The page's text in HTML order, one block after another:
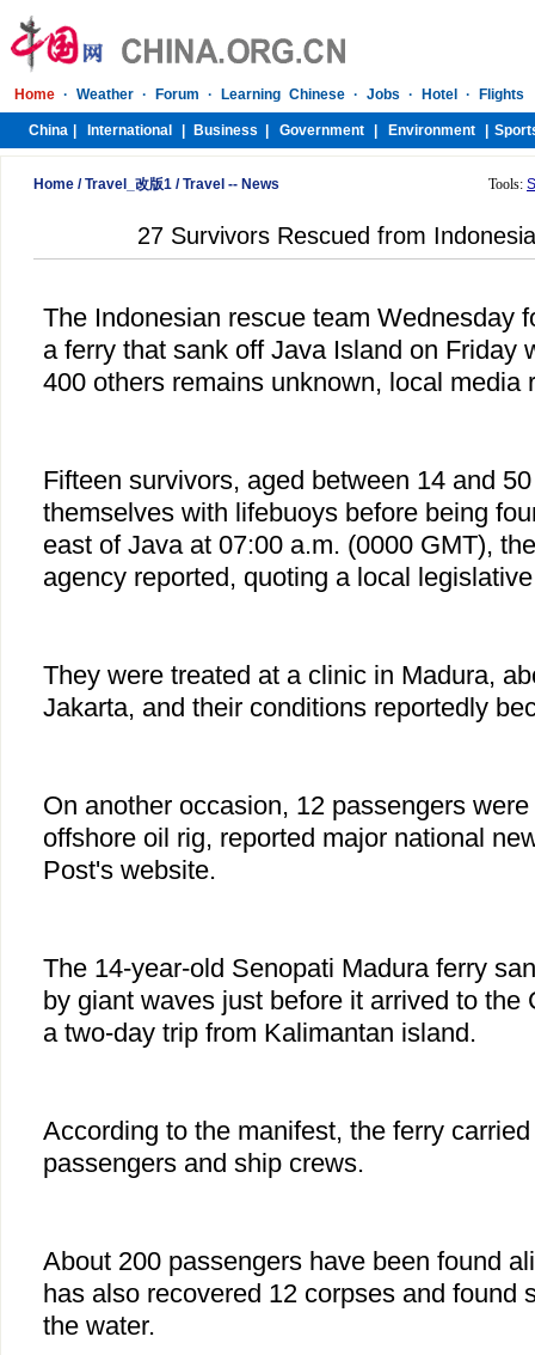
Home /Travel_改版1 /Travel -- News Tools:
27 Survivors Rescued from
The Indonesian rescue team Wednesday
a ferry that sank off Java Island on Friday
400 others remains unknown, local media
Fifteen survivors, aged between 14 and
themselves with lifebuoys before being
east of Java at 07:00 a.m. (0000 GMT),
agency reported, quoting a local
They were treated at a clinic in Madura,
Jakarta, and their conditions reportedly
On another occasion, 12 passengers
offshore oil rig, reported major national
Post's website.
The 14-year-old Senopati Madura ferry
by giant waves just before it arrived to the
a two-day trip from Kalimantan island.
According to the manifest, the ferry
passengers and ship crews.
About 200 passengers have been found
has also recovered 12 corpses and found
the water.